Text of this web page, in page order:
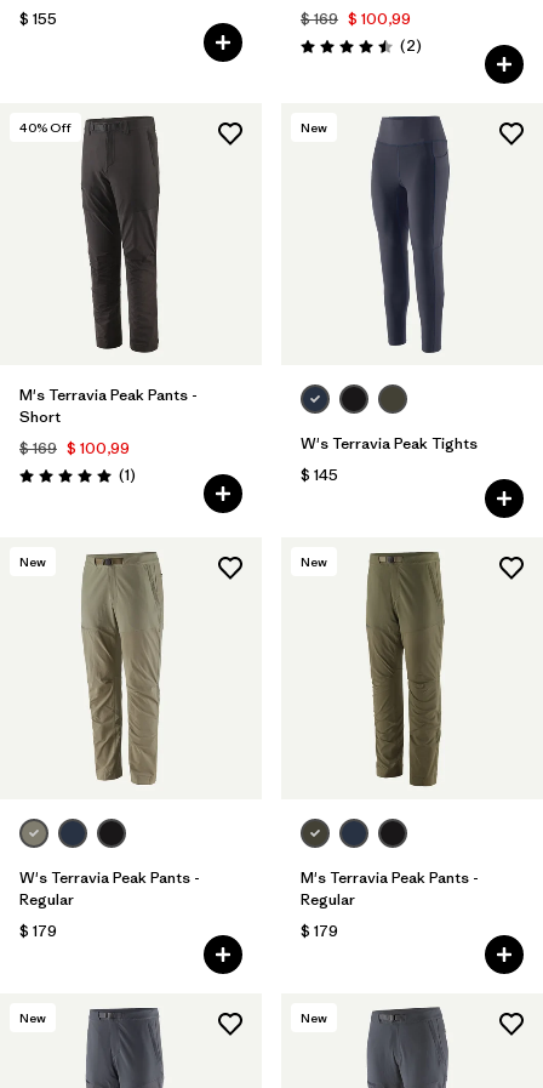
$ 155
$ 169 $ 100,99
Valoración: 4.5 / 5
(2Comentarios
)
40% Off
M's Terravia Peak Pants -
Short
$ 169 $ 100,99
Valoración: 5.0 / 5
(1Comentarios
)
New
W's Terravia Peak Tights
$ 145
New
W's Terravia Peak Pants -
Regular
$ 179
New
M's Terravia Peak Pants -
Regular
$ 179
New New